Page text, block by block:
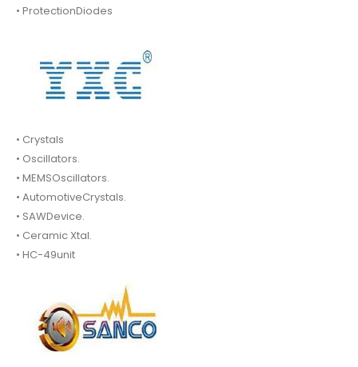
• ProtectionDiodes
• Crystals
• Oscillators.
• MEMSOscillators.
• AutomotiveCrystals.
• SAWDevice.
• Ceramic Xtal.
• HC-49unit